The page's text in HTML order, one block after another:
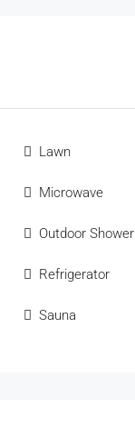
Lawn
Microwave
Outdoor Shower
Refrigerator
Sauna